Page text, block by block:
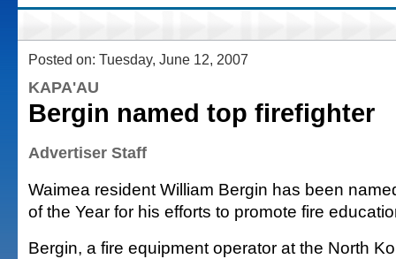
Posted on: Tuesday, June 12, 2007
KAPA'AU
Bergin named top firefighter
Advertiser Staff
Waimea resident William Bergin has been
of the Year for his efforts to promote fire
Bergin, a fire equipment operator at the North